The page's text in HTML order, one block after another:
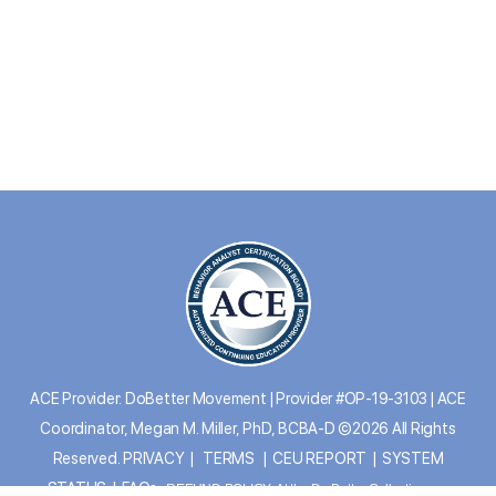
ACE Provider: DoBetter Movement | Provider #OP-19-3103 | ACE
Coordinator, Megan M. Miller, PhD, BCBA-D ©2026 All Rights
Reserved.PRIVACY| TERMS |CEU REPORT | SYSTEM
STATUS|FAQs REFUND POLICY: At the Do Better Collective, we